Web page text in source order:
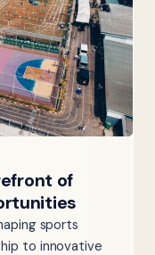
of
sports
to innovative